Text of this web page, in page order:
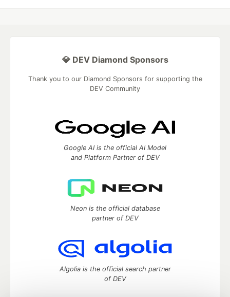
💎 DEV Diamond Sponsors
Thank you to our Diamond Sponsors for supporting the
DEV Community
Google AI is the official AI Model
and Platform Partner of DEV
Neon is the official database
partner of DEV
Algolia is the official search partner
of DEV